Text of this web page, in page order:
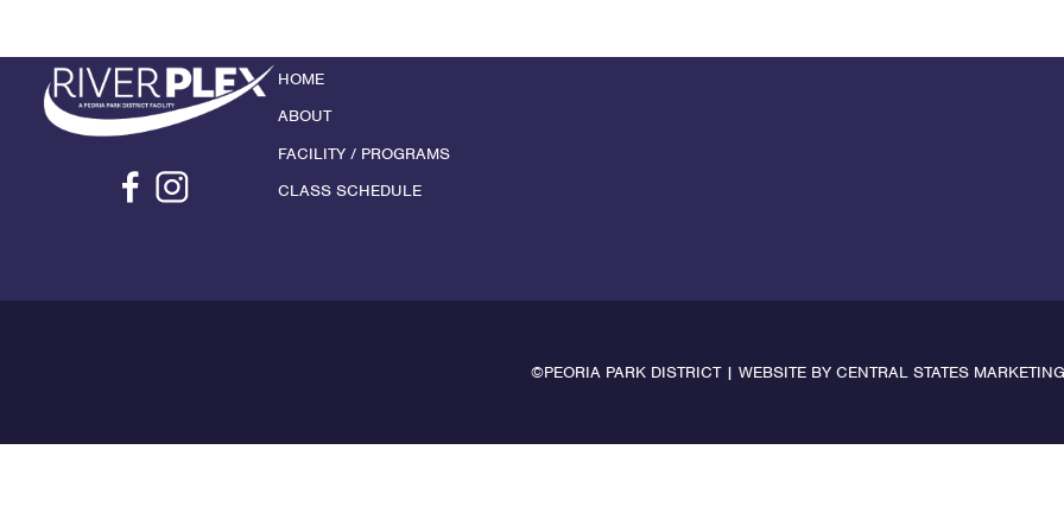
HOME
ABOUT
FACILITY / PROGRAMS
CLASS SCHEDULE
©PEORIA PARK DISTRICT | WEBSITE BY CENTRAL STATES MARKETING